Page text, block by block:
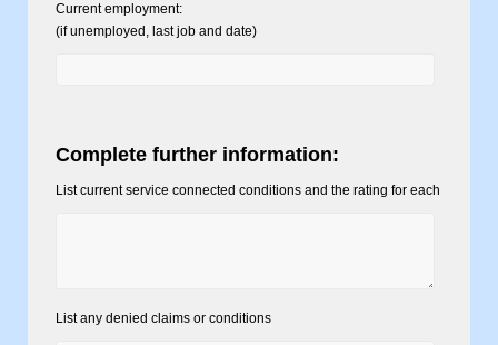
Current employment:
(if unemployed, last job and date)
Complete further information:
List current service connected conditions and the rating for each
List any denied claims or conditions